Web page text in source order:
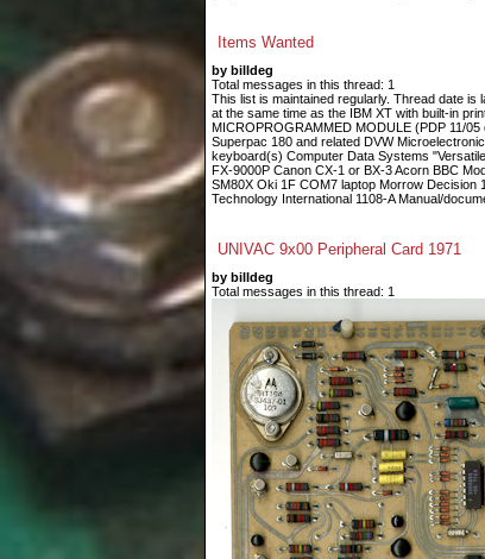
Items Wanted
by billdeg
Total messages in this thread: 1
This list is maintained regularly. Thread date is
at the same time as the IBM XT with built-in
MICROPROGRAMMED MODULE (PDP 11/
Superpac 180 and related DVW
keyboard(s) Computer Data Systems
FX-9000P Canon CX-1 or BX-3 Acorn BBC
SM80X Oki 1F COM7 laptop Morrow Decision
Technology International 1108-A Manual/
UNIVAC 9x00 Peripheral Card 1971
by billdeg
Total messages in this thread: 1